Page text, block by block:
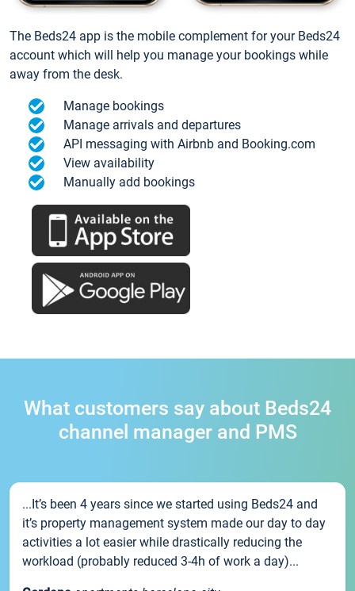
The Beds24 app is the mobile complement for your Beds24
account which will help you manage your bookings while
away from the desk.
Manage bookings
Manage arrivals and departures
API messaging with Airbnb and Booking.com
View availability
Manually add bookings
What customers say about Beds24
channel manager and PMS
...It’s been 4 years since we started using Beds24 and
it’s property management system made our day to day
activities a lot easier while drastically reducing the
workload (probably reduced 3-4h of work a day)...